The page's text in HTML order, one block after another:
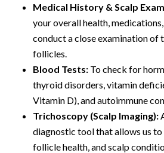
Medical History & Scalp
your overall health,
conduct a close examination of
follicles.
Blood Tests: To check for
thyroid disorders, vitamin
Vitamin D), and autoimmune
Trichoscopy (Scalp Imaging):
diagnostic tool that allows us to
follicle health, and scalp